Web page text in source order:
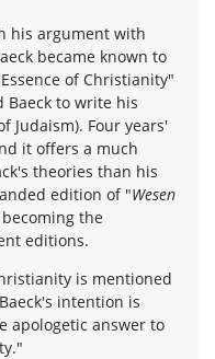
his argument with
became known to
of Christianity"
Baeck to write his
Judaism). Four years'
it offers a much
theories than his
edition of "Wesen
the
editions.
is mentioned
intention is
apologetic answer to